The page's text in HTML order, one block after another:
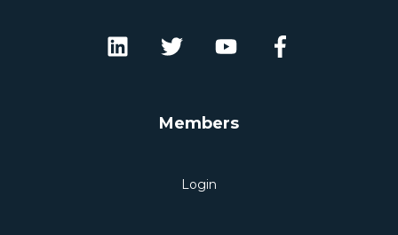
Members
Login